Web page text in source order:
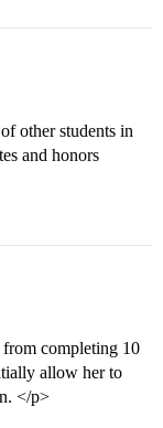
other students in
and honors
completing 10
allow her to
</p>